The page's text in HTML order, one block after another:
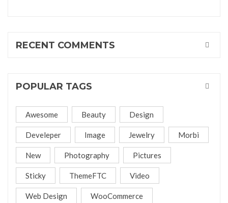
RECENT COMMENTS
POPULAR TAGS
Awesome Beauty Design
Develeper Image Jewelry Morbi
New Photography Pictures
Sticky ThemeFTC Video
Web Design WooCommerce